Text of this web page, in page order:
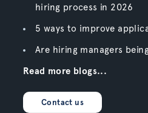
hiring process in 2026
5 ways to improve
Are hiring managers
Read more blogs...
Contact us